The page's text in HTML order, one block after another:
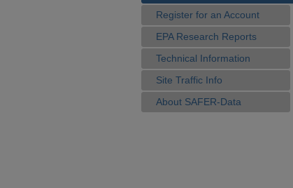
Register for an Account
EPA Research Reports
Technical Information
Site Traffic Info
About SAFER-Data